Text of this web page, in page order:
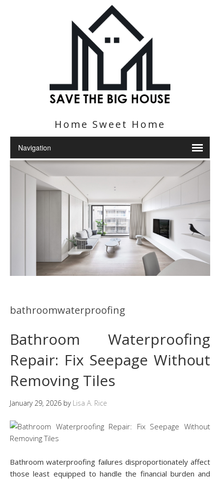
Home Sweet Home
bathroomwaterproofing
Bathroom Waterproofing
Repair: Fix Seepage Without
Removing Tiles
January 29, 2026 by Lisa A. Rice
Bathroom waterproofing failures disproportionately affect
those least equipped to handle the financial burden and